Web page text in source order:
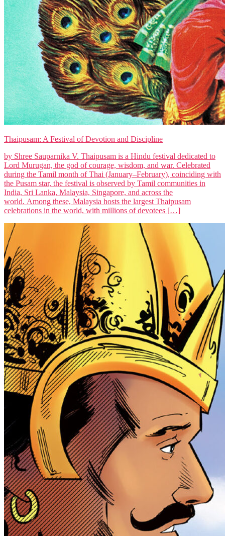
Thaipusam: A Festival of Devotion and Discipline
by Shree Sauparnika V. Thaipusam is a Hindu festival dedicated to
Lord Murugan, the god of courage, wisdom, and war. Celebrated
during the Tamil month of Thai (January–February), coinciding with
the Pusam star, the festival is observed by Tamil communities in
India, Sri Lanka, Malaysia, Singapore, and across the
world. Among these, Malaysia hosts the largest Thaipusam
celebrations in the world, with millions of devotees […]